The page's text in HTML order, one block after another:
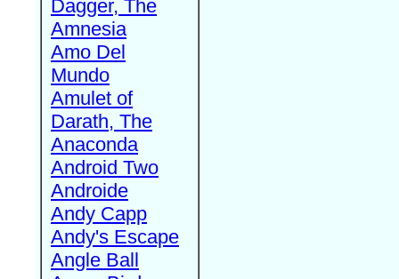
Dagger, The
Amnesia
Amo Del
Mundo
Amulet of
Darath, The
Anaconda
Android Two
Androide
Andy Capp
Andy's Escape
Angle Ball